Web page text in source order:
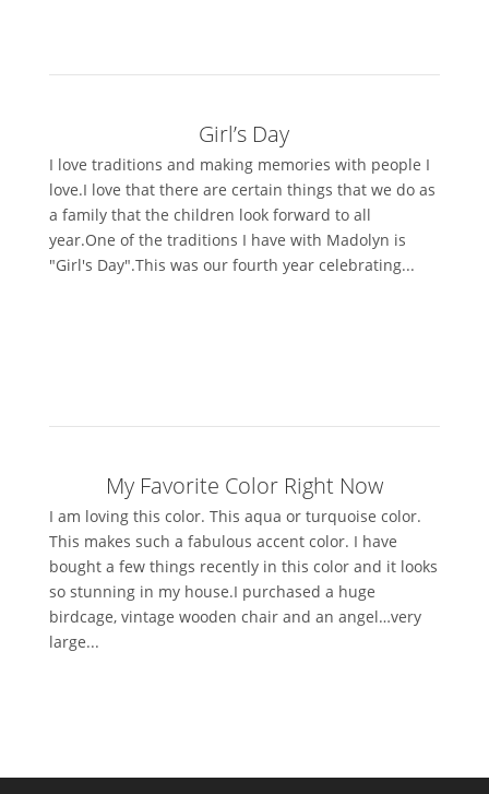
Girl’s Day
I love traditions and making memories with people I
love.I love that there are certain things that we do as
a family that the children look forward to all
year.One of the traditions I have with Madolyn is
"Girl's Day".This was our fourth year celebrating...
My Favorite Color Right Now
I am loving this color. This aqua or turquoise color.
This makes such a fabulous accent color. I have
bought a few things recently in this color and it looks
so stunning in my house.I purchased a huge
birdcage, vintage wooden chair and an angel…very
large...